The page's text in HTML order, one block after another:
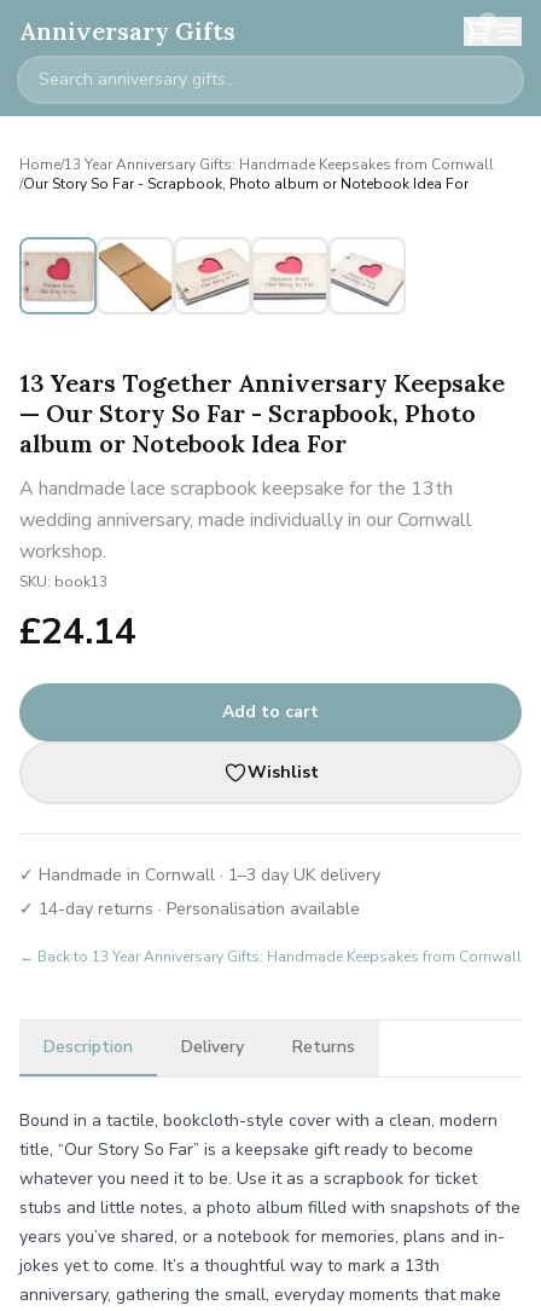
Anniversary Gifts 0
Home/13 Year Anniversary Gifts: Handmade Keepsakes from Cornwall
/Our Story So Far - Scrapbook, Photo album or Notebook Idea For
13 Years Together Anniversary Keepsake
— Our Story So Far - Scrapbook, Photo
album or Notebook Idea For
A handmade lace scrapbook keepsake for the 13th
wedding anniversary, made individually in our Cornwall
workshop.
SKU: book13
£24.14
Add to cart
Wishlist
✓ Handmade in Cornwall · 1–3 day UK delivery
✓ 14-day returns · Personalisation available
← Back to 13 Year Anniversary Gifts: Handmade Keepsakes from Cornwall
Description Delivery Returns
Bound in a tactile, bookcloth-style cover with a clean, modern
title, “Our Story So Far” is a keepsake gift ready to become
whatever you need it to be. Use it as a scrapbook for ticket
stubs and little notes, a photo album filled with snapshots of the
years you’ve shared, or a notebook for memories, plans and in-
jokes yet to come. It’s a thoughtful way to mark a 13th
anniversary, gathering the small, everyday moments that make